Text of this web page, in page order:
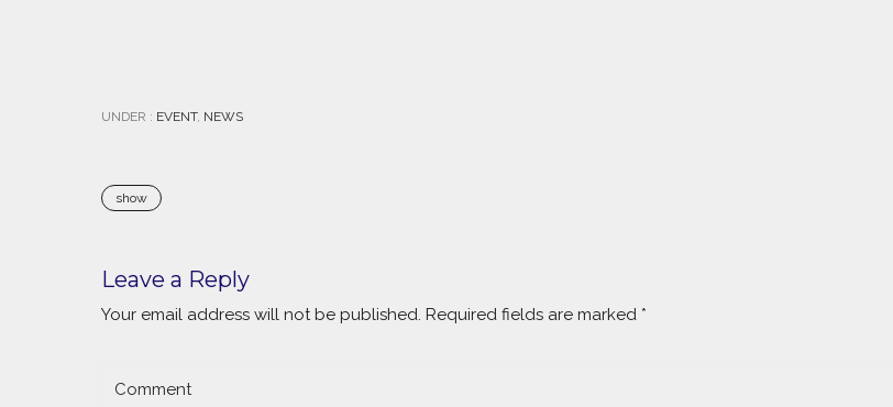
UNDER : EVENT, NEWS
show
Leave a Reply
Your email address will not be published. Required fields are marked *